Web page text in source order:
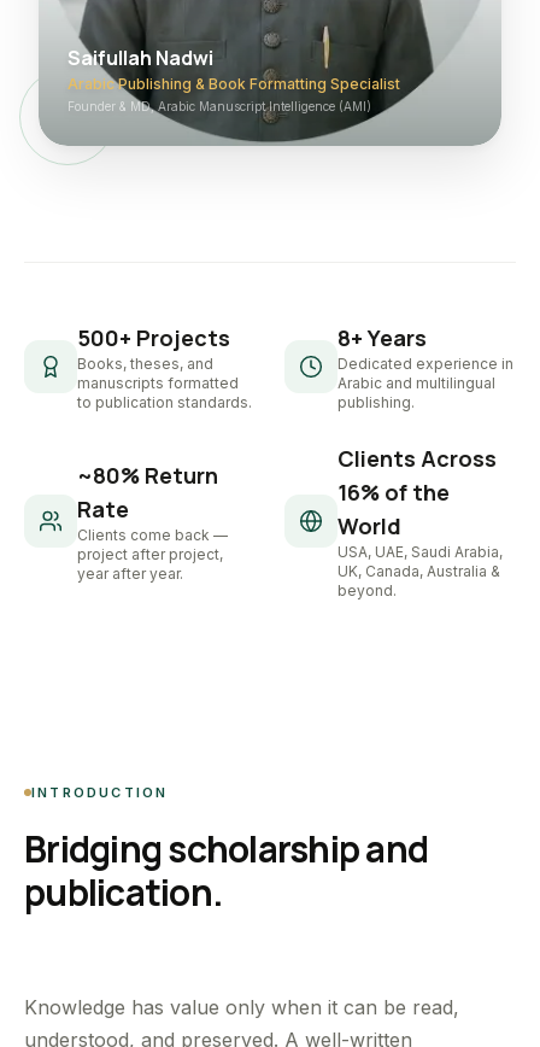
Saifullah Nadwi
Arabic Publishing & Book Formatting Specialist
Founder & MD, Arabic Manuscript Intelligence (AMI)
500+ Projects
Books, theses, and
manuscripts formatted
to publication standards.
8+ Years
Dedicated experience in
Arabic and multilingual
publishing.
~80% Return
Rate
Clients come back —
project after project,
year after year.
Clients Across
16% of the
World
USA, UAE, Saudi Arabia,
UK, Canada, Australia &
beyond.
INTRODUCTION
Bridging scholarship and
publication.
Knowledge has value only when it can be read,
understood, and preserved. A well-written